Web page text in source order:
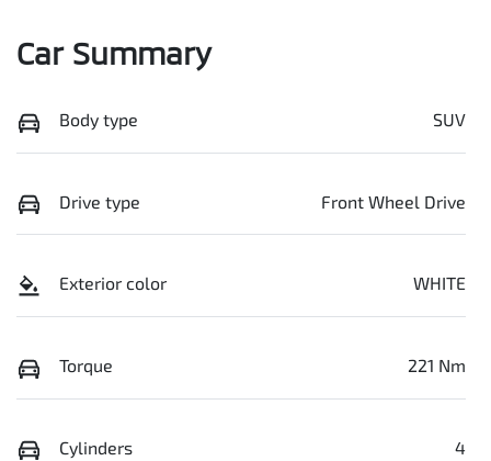
Car Summary
Body type SUV
Drive type Front Wheel Drive
Exterior color WHITE
Torque 221 Nm
Cylinders 4